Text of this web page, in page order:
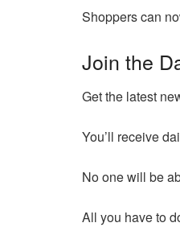
Shoppers can
Join the
Get the latest
You’ll receive
No one will be
All you have to